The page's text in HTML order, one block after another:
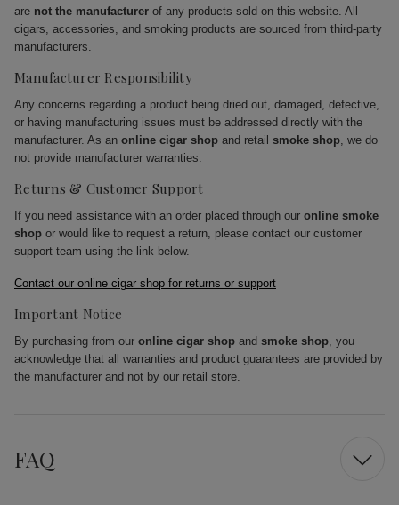
are not the manufacturer of any products sold on this website. All
cigars, accessories, and smoking products are sourced from third-party
manufacturers.
Manufacturer Responsibility
Any concerns regarding a product being dried out, damaged, defective,
or having manufacturing issues must be addressed directly with the
manufacturer. As an online cigar shop and retail smoke shop, we do
not provide manufacturer warranties.
Returns & Customer Support
If you need assistance with an order placed through our online smoke
shop or would like to request a return, please contact our customer
support team using the link below.
Contact our online cigar shop for returns or support
Important Notice
By purchasing from our online cigar shop and smoke shop, you
acknowledge that all warranties and product guarantees are provided by
the manufacturer and not by our retail store.
FAQ